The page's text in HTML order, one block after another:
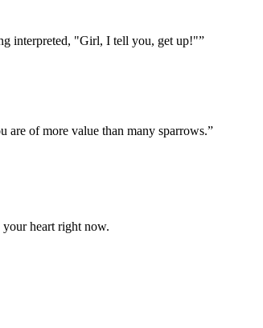
interpreted, "Girl, I tell you, get up!"”
are of more value than many sparrows.”
heart right now.